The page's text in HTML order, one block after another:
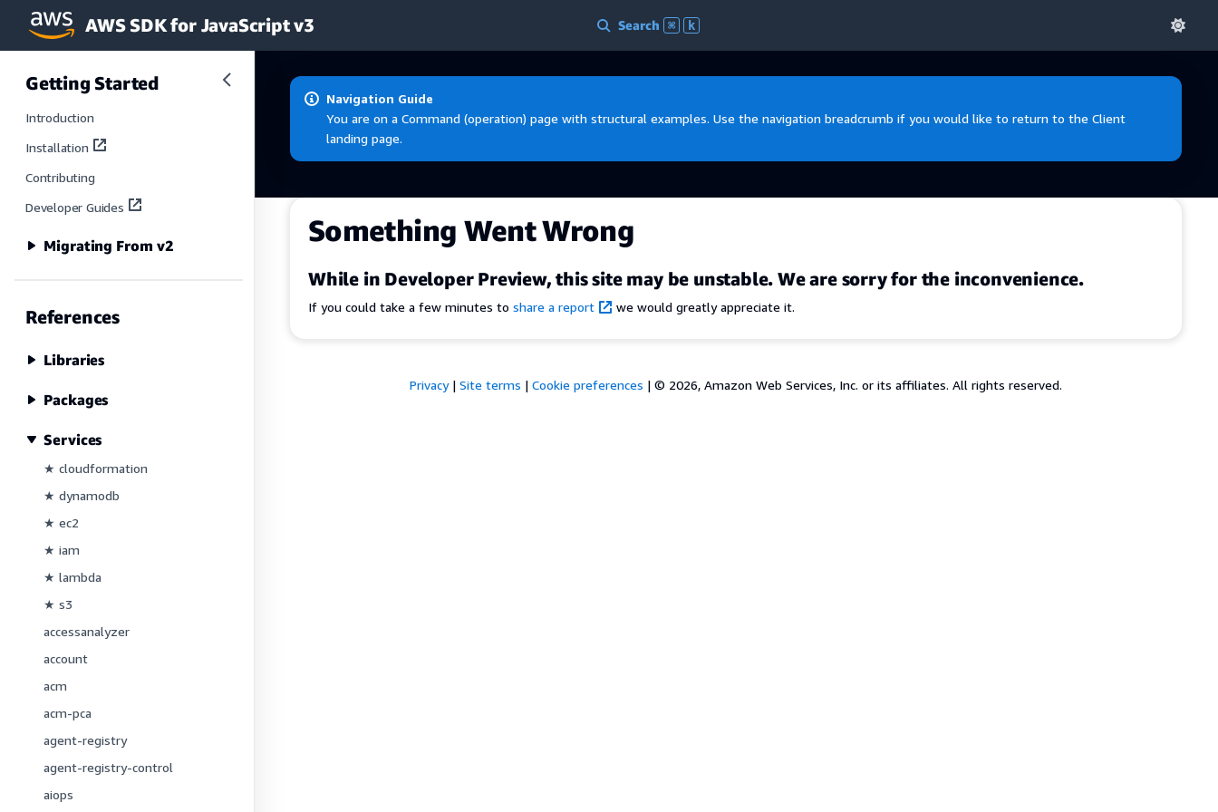
Skip to main content
AWS SDK for JavaScript v3 Search ⌘ k
Getting Started
Introduction
Installation
Contributing
Developer Guides
Migrating From v2
References
Libraries
Packages
Services
★ cloudformation
★ dynamodb
★ ec2
★ iam
★ lambda
★ s3
accessanalyzer
account
acm
acm-pca
agent-registry
agent-registry-control
aiops
Navigation Guide
You are on a Command (operation) page with structural examples. Use the navigation breadcrumb if you would like to return to the Client
landing page.
Something Went Wrong
While in Developer Preview, this site may be unstable. We are sorry for the inconvenience.
If you could take a few minutes to share a report we would greatly appreciate it.
Privacy| Site terms | Cookie preferences | © 2026, Amazon Web Services, Inc. or its affiliates. All rights reserved.